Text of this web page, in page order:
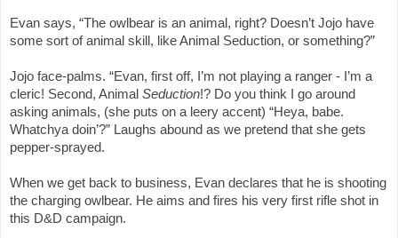
Evan says, “The owlbear is an animal, right? Doesn’t Jojo have
some sort of animal skill, like Animal Seduction, or something?”
Jojo face-palms. “Evan, first off, I’m not playing a ranger - I’m a
cleric! Second, Animal Seduction!? Do you think I go around
asking animals, (she puts on a leery accent) “Heya, babe.
Whatchya doin’?” Laughs abound as we pretend that she gets
pepper-sprayed.
When we get back to business, Evan declares that he is shooting
the charging owlbear. He aims and fires his very first rifle shot in
this D&D campaign.